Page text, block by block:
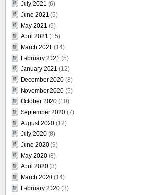
July 2021 (6)
June 2021 (5)
May 2021 (9)
April 2021 (15)
March 2021 (14)
February 2021 (5)
January 2021 (12)
December 2020 (8)
November 2020 (5)
October 2020 (10)
September 2020 (7)
August 2020 (12)
July 2020 (8)
June 2020 (9)
May 2020 (8)
April 2020 (3)
March 2020 (14)
February 2020 (3)